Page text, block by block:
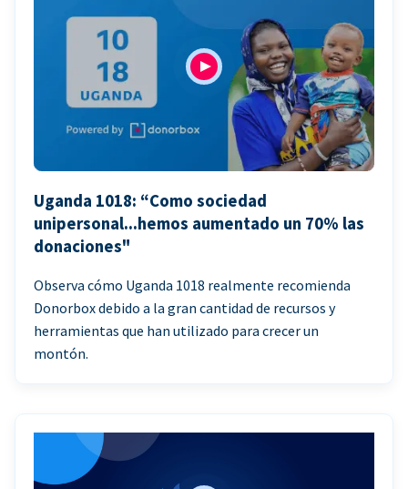
Uganda 1018: “Como sociedad
unipersonal...hemos aumentado un 70% las
donaciones"
Observa cómo Uganda 1018 realmente recomienda
Donorbox debido a la gran cantidad de recursos y
herramientas que han utilizado para crecer un
montón.